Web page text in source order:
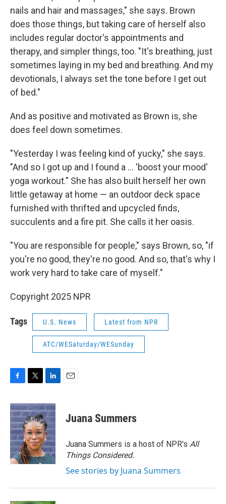
nails and hair and massages," she says. Brown
does those things, but taking care of herself also
includes regular doctor's appointments and
therapy, and simpler things, too. "It's breathing, just
sometimes laying in my bed and breathing. And my
devotionals, I always set the tone before I get out
of bed."
And as positive and motivated as Brown is, she
does feel down sometimes.
"Yesterday I was feeling kind of yucky," she says.
"And so I got up and I found a … 'boost your mood'
yoga workout." She has also built herself her own
little getaway at home — an outdoor deck space
furnished with thrifted and upcycled finds,
succulents and a fire pit. She calls it her oasis.
"You are responsible for people," says Brown, so, "if
you're no good, they're no good. And so, that's why I
work very hard to take care of myself."
Copyright 2025 NPR
Tags U.S. News Latest from NPR
ATC/WESaturday/WESunday
c
e
b
o
o
k
i
t
t
e
r
n
k
e
d
I
n
Juana Summers
Juana Summers is a host of NPR's All
Things Considered.
See stories by Juana Summers